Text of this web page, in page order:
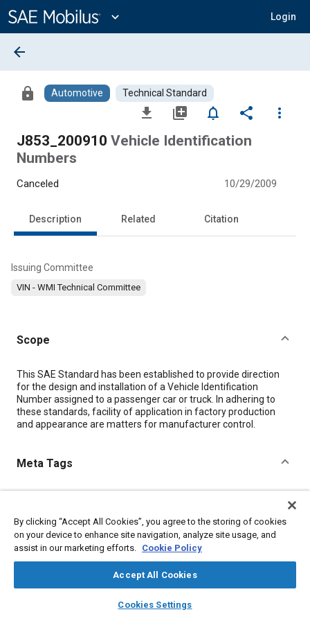
Content
expand_more Login
library_books auto_awesome
SAE AI Chat
arrow_back
lock Automotive Technical Standard
file_download library_add notifications_none share
more_vert
J853_200910 Vehicle Identification
Numbers
Canceled 10/29/2009
Description Related Citation
Issuing Committee
VIN - WMI Technical Committee
Scope
Content
This SAE Standard has been established to provide direction
for the design and installation of a Vehicle Identification
Number assigned to a passenger car or truck. In adhering to
these standards, facility of application in factory production
and appearance are matters for manufacturer control.
Meta Tags
Identification numbers
Details
https://doi.org/10.4271/J853_200910
By clicking “Accept All Cookies”, you agree to the storing of cookies
on your device to enhance site navigation, analyze site usage, and
assist in our marketing efforts. Cookie Policy
Accept All Cookies
Cookies Settings